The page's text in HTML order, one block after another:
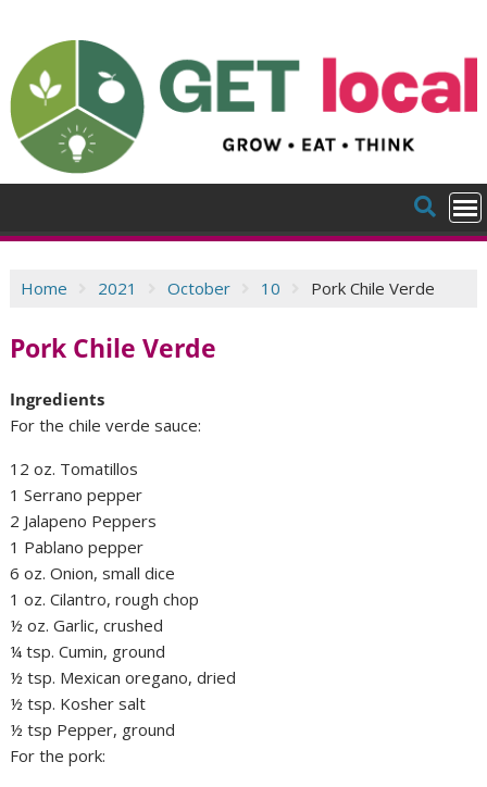
content
Home 2021 October 10 Pork Chile Verde
Pork Chile Verde
Ingredients
For the chile verde sauce:
12 oz. Tomatillos
1 Serrano pepper
2 Jalapeno Peppers
1 Pablano pepper
6 oz. Onion, small dice
1 oz. Cilantro, rough chop
½ oz. Garlic, crushed
¼ tsp. Cumin, ground
½ tsp. Mexican oregano, dried
½ tsp. Kosher salt
½ tsp Pepper, ground
For the pork: